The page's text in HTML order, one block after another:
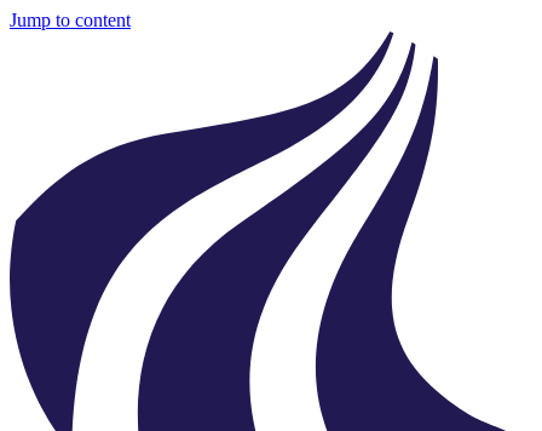
Jump to content